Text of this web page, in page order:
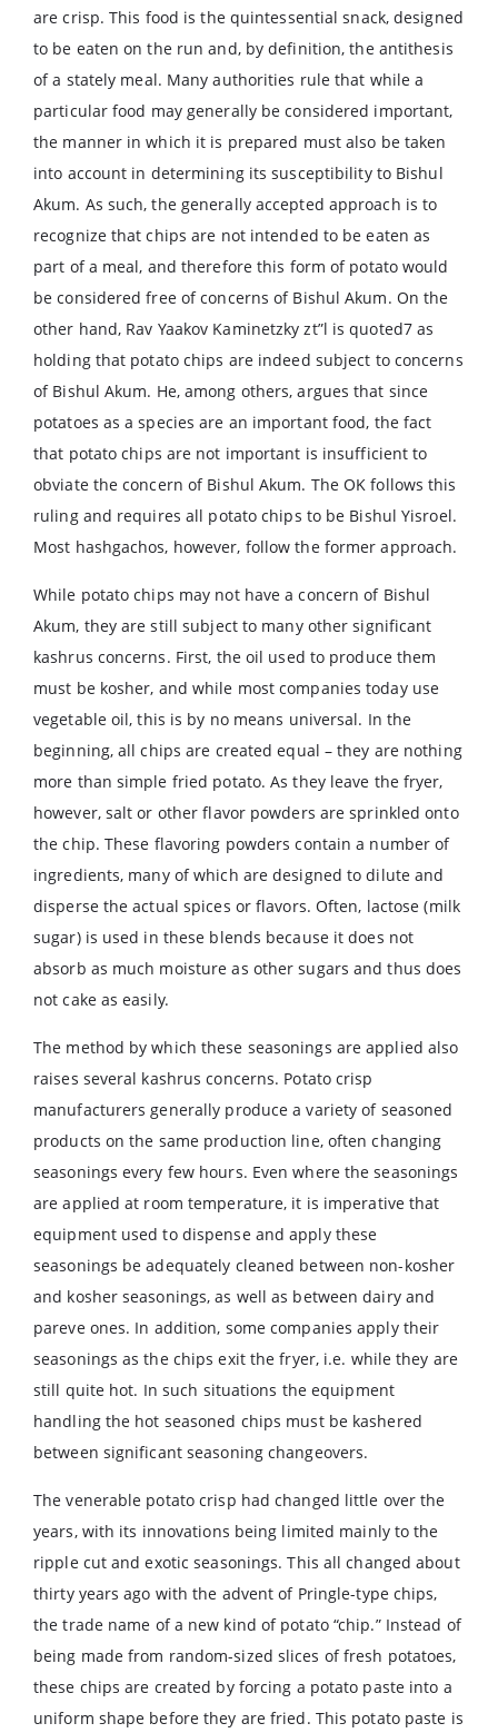
are crisp. This food is the quintessential snack, designed
to be eaten on the run and, by definition, the antithesis
of a stately meal. Many authorities rule that while a
particular food may generally be considered important,
the manner in which it is prepared must also be taken
into account in determining its susceptibility to Bishul
Akum. As such, the generally accepted approach is to
recognize that chips are not intended to be eaten as
part of a meal, and therefore this form of potato would
be considered free of concerns of Bishul Akum. On the
other hand, Rav Yaakov Kaminetzky zt”l is quoted7 as
holding that potato chips are indeed subject to concerns
of Bishul Akum. He, among others, argues that since
potatoes as a species are an important food, the fact
that potato chips are not important is insufficient to
obviate the concern of Bishul Akum. The OK follows this
ruling and requires all potato chips to be Bishul Yisroel.
Most hashgachos, however, follow the former approach.
While potato chips may not have a concern of Bishul
Akum, they are still subject to many other significant
kashrus concerns. First, the oil used to produce them
must be kosher, and while most companies today use
vegetable oil, this is by no means universal. In the
beginning, all chips are created equal – they are nothing
more than simple fried potato. As they leave the fryer,
however, salt or other flavor powders are sprinkled onto
the chip. These flavoring powders contain a number of
ingredients, many of which are designed to dilute and
disperse the actual spices or flavors. Often, lactose (milk
sugar) is used in these blends because it does not
absorb as much moisture as other sugars and thus does
not cake as easily.
The method by which these seasonings are applied also
raises several kashrus concerns. Potato crisp
manufacturers generally produce a variety of seasoned
products on the same production line, often changing
seasonings every few hours. Even where the seasonings
are applied at room temperature, it is imperative that
equipment used to dispense and apply these
seasonings be adequately cleaned between non-kosher
and kosher seasonings, as well as between dairy and
pareve ones. In addition, some companies apply their
seasonings as the chips exit the fryer, i.e. while they are
still quite hot. In such situations the equipment
handling the hot seasoned chips must be kashered
between significant seasoning changeovers.
The venerable potato crisp had changed little over the
years, with its innovations being limited mainly to the
ripple cut and exotic seasonings. This all changed about
thirty years ago with the advent of Pringle-type chips,
the trade name of a new kind of potato “chip.” Instead of
being made from random-sized slices of fresh potatoes,
these chips are created by forcing a potato paste into a
uniform shape before they are fried. This potato paste is